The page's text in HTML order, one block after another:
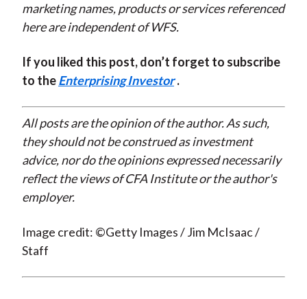
marketing names, products or services referenced
here are independent of WFS.
If you liked this post, don’t forget to subscribe
to theEnterprising Investor .
All posts are the opinion of the author. As such,
they should not be construed as investment
advice, nor do the opinions expressed necessarily
reflect the views of CFA Institute or the author's
employer.
Image credit: ©Getty Images / Jim McIsaac /
Staff